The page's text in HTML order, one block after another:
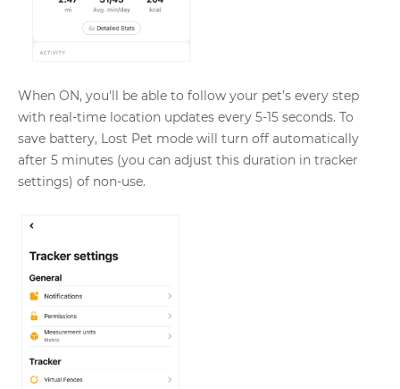
When ON, you'll be able to follow your pet’s every step
with real-time location updates every 5-15 seconds. To
save battery, Lost Pet mode will turn off automatically
after 5 minutes (you can adjust this duration in tracker
settings) of non-use.